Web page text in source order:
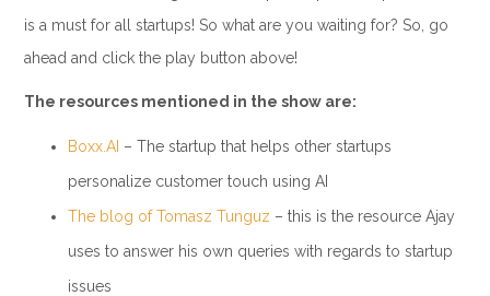
is a must for all startups! So what are you waiting for? So, go
ahead and click the play button above!
The resources mentioned in the show are:
Boxx.AI – The startup that helps other startups
personalize customer touch using AI
The blog of Tomasz Tunguz – this is the resource Ajay
uses to answer his own queries with regards to startup
issues